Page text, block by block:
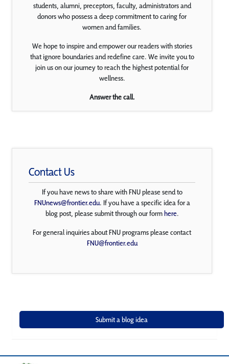
students, alumni, preceptors, faculty, administrators and
donors who possess a deep commitment to caring for
women and families.
We hope to inspire and empower our readers with stories
that ignore boundaries and redefine care. We invite you to
join us on our journey to reach the highest potential for
wellness.
Answer the call.
Contact Us
If you have news to share with FNU please send to
FNUnews@frontier.edu. If you have a specific idea for a
blog post, please submit through our formhere.
For general inquiries about FNU programs please contact
FNU@frontier.edu